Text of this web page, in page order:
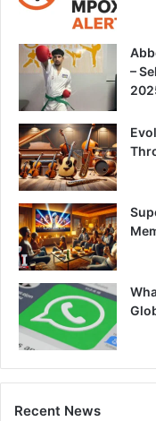
–
Recent News